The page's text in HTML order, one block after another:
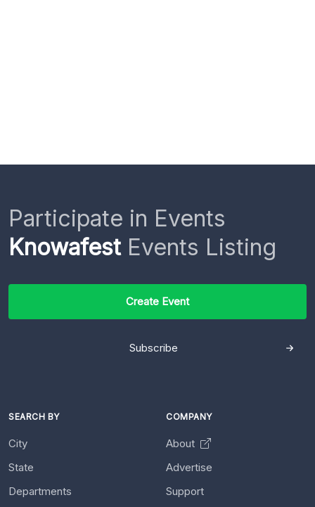
Participate in Events
KnowafestEvents Listing
Create Event
Subscribe
SEARCH BY
City
State
Departments
COMPANY
About
Advertise
Support